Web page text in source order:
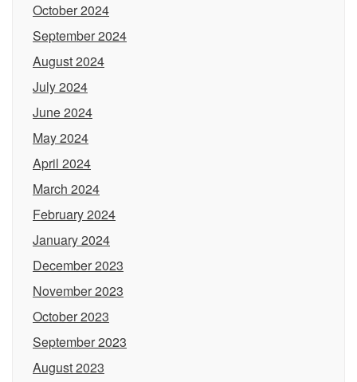
October 2024
September 2024
August 2024
July 2024
June 2024
May 2024
April 2024
March 2024
February 2024
January 2024
December 2023
November 2023
October 2023
September 2023
August 2023